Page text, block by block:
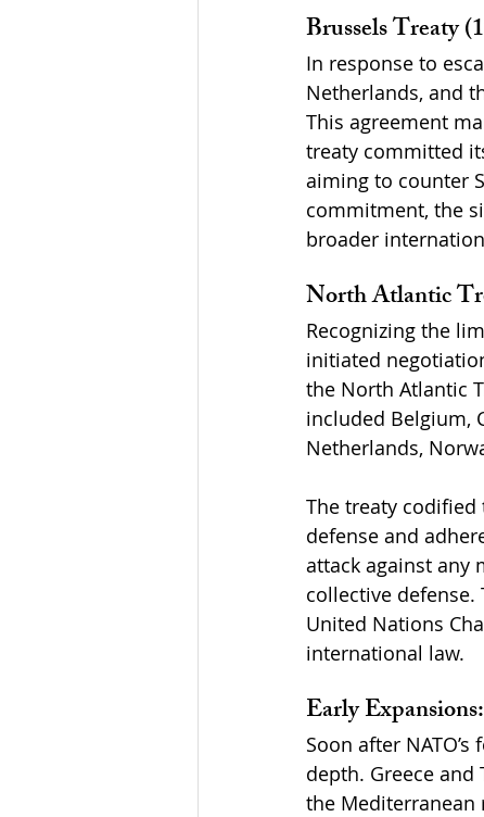
Brussels Treaty
In response to
Netherlands, and
This agreement
treaty committed
aiming to counter
commitment, the
broader
North Atlantic
Recognizing the
initiated
the North Atlantic
included Belgium,
Netherlands,
The treaty codified
defense and
attack against any
collective
United Nations
international law.
Early
Soon after
depth. Greece and
the Mediterranean